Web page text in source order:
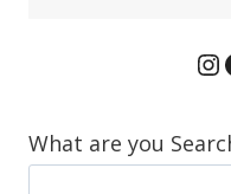
What are you